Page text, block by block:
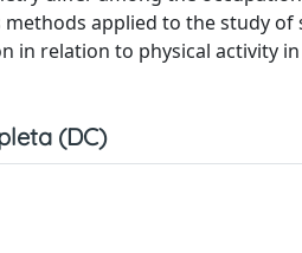
applied to the study
relation to physical activity
(DC)